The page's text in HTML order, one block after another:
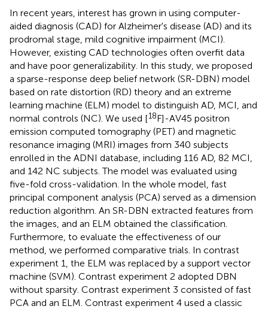
In recent years, interest has grown in using computer-
aided diagnosis (CAD) for Alzheimer's disease (AD) and its
prodromal stage, mild cognitive impairment (MCI).
However, existing CAD technologies often overfit data
and have poor generalizability. In this study, we proposed
a sparse-response deep belief network (SR-DBN) model
based on rate distortion (RD) theory and an extreme
learning machine (ELM) model to distinguish AD, MCI, and
normal controls (NC). We used [18F]-AV45 positron
emission computed tomography (PET) and magnetic
resonance imaging (MRI) images from 340 subjects
enrolled in the ADNI database, including 116 AD, 82 MCI,
and 142 NC subjects. The model was evaluated using
five-fold cross-validation. In the whole model, fast
principal component analysis (PCA) served as a dimension
reduction algorithm. An SR-DBN extracted features from
the images, and an ELM obtained the classification.
Furthermore, to evaluate the effectiveness of our
method, we performed comparative trials. In contrast
experiment 1, the ELM was replaced by a support vector
machine (SVM). Contrast experiment 2 adopted DBN
without sparsity. Contrast experiment 3 consisted of fast
PCA and an ELM. Contrast experiment 4 used a classic